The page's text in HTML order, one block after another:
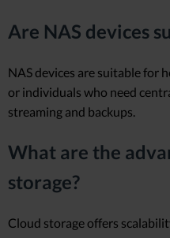
Are NAS devices
NAS devices are suitable for
or individuals who need
streaming and backups.
What are the
storage?
Cloud storage offers